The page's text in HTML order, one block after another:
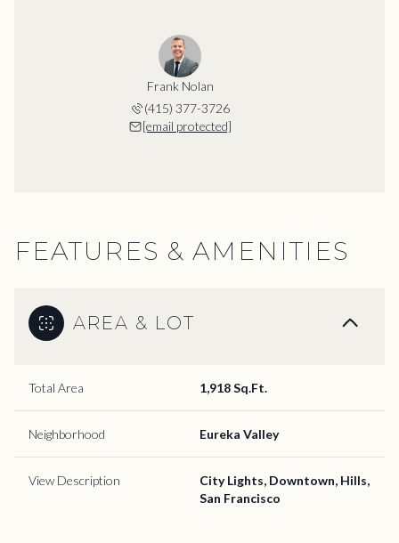
Frank Nolan
(415) 377-3726
[email protected]
FEATURES & AMENITIES
AREA & LOT
Total Area 1,918 Sq.Ft.
Neighborhood Eureka Valley
View Description
City Lights, Downtown, Hills,
San Francisco